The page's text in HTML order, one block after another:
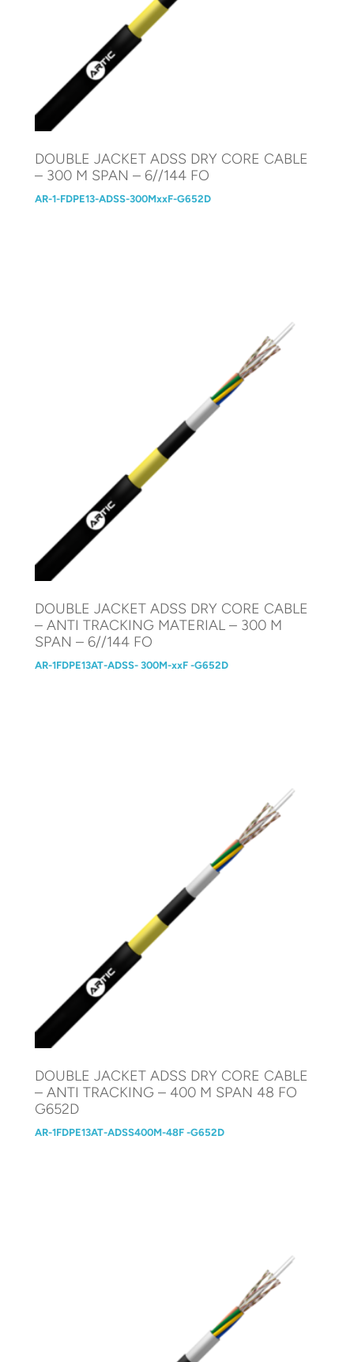
DOUBLE JACKET ADSS DRY CORE CABLE
– 300 M SPAN – 6//144 FO
AR-1-FDPE13-ADSS-300MxxF-G652D
DOUBLE JACKET ADSS DRY CORE CABLE
– ANTI TRACKING MATERIAL – 300 M
SPAN – 6//144 FO
AR-1FDPE13AT-ADSS- 300M-xxF -G652D
DOUBLE JACKET ADSS DRY CORE CABLE
– ANTI TRACKING – 400 M SPAN 48 FO
G652D
AR-1FDPE13AT-ADSS400M-48F -G652D